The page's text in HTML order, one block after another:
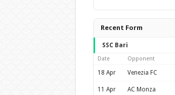
Recent Form
SSC Bari
Date Opponent
18 Apr Venezia FC
11 Apr AC Monza